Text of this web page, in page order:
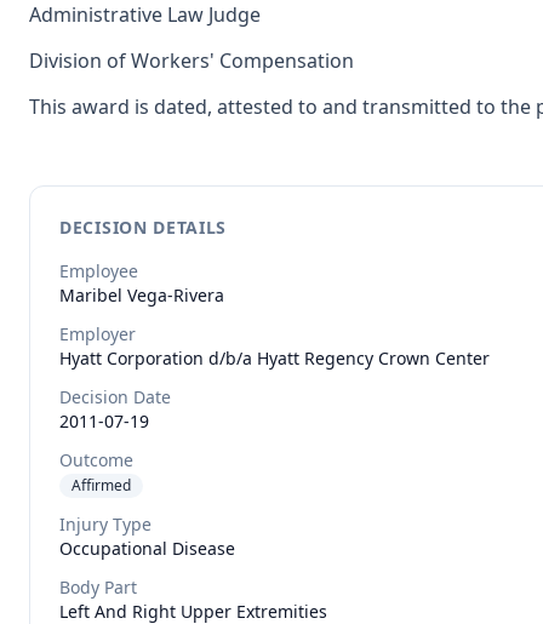
Administrative Law Judge
Division of Workers' Compensation
This award is dated, attested to and transmitted to the
DECISION DETAILS
Employee
Maribel Vega-Rivera
Employer
Hyatt Corporation d/b/a Hyatt Regency Crown Center
Decision Date
2011-07-19
Outcome
Affirmed
Injury Type
Occupational Disease
Body Part
Left And Right Upper Extremities